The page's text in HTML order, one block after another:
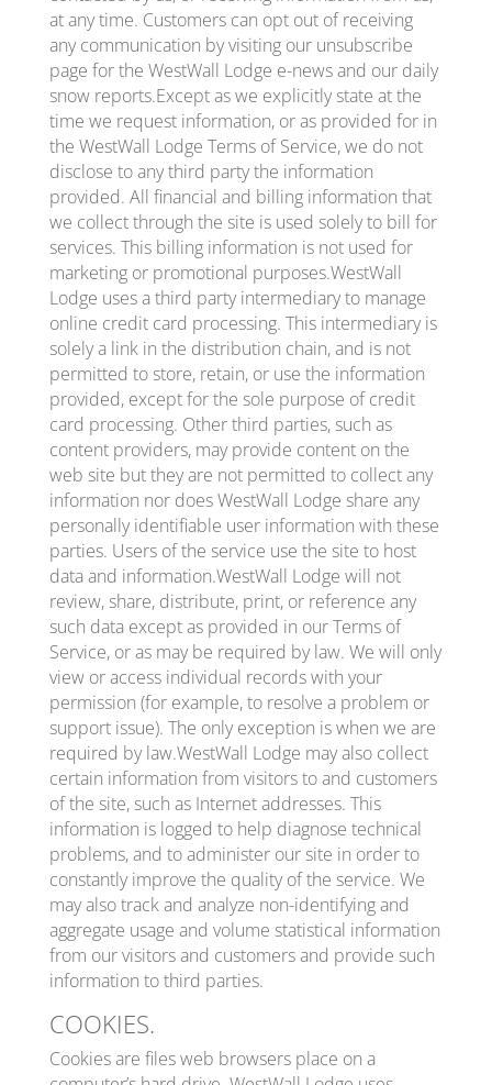
at any time. Customers can opt out of receiving
any communication by visiting our unsubscribe
page for the WestWall Lodge e-news and our daily
snow reports.Except as we explicitly state at the
time we request information, or as provided for in
the WestWall Lodge Terms of Service, we do not
disclose to any third party the information
provided. All financial and billing information that
we collect through the site is used solely to bill for
services. This billing information is not used for
marketing or promotional purposes.WestWall
Lodge uses a third party intermediary to manage
online credit card processing. This intermediary is
solely a link in the distribution chain, and is not
permitted to store, retain, or use the information
provided, except for the sole purpose of credit
card processing. Other third parties, such as
content providers, may provide content on the
web site but they are not permitted to collect any
information nor does WestWall Lodge share any
personally identifiable user information with these
parties. Users of the service use the site to host
data and information.WestWall Lodge will not
review, share, distribute, print, or reference any
such data except as provided in our Terms of
Service, or as may be required by law. We will only
view or access individual records with your
permission (for example, to resolve a problem or
support issue). The only exception is when we are
required by law.WestWall Lodge may also collect
certain information from visitors to and customers
of the site, such as Internet addresses. This
information is logged to help diagnose technical
problems, and to administer our site in order to
constantly improve the quality of the service. We
may also track and analyze non-identifying and
aggregate usage and volume statistical information
from our visitors and customers and provide such
information to third parties.
COOKIES.
Cookies are files web browsers place on a